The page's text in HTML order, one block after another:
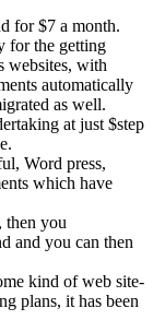
for $7 a month.
for the getting
websites, with
automatically
as well.
at just $step
Word press,
which have
then you
and you can then
kind of web site-
plans, it has been